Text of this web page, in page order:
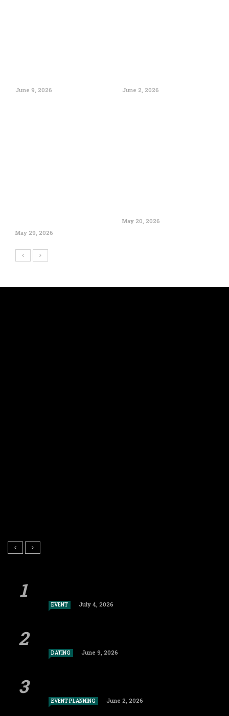
June 9, 2026 June 2, 2026
May 29, 2026
May 20, 2026
EVENT July 4, 2026
DATING June 9, 2026
EVENT PLANNING June 2, 2026